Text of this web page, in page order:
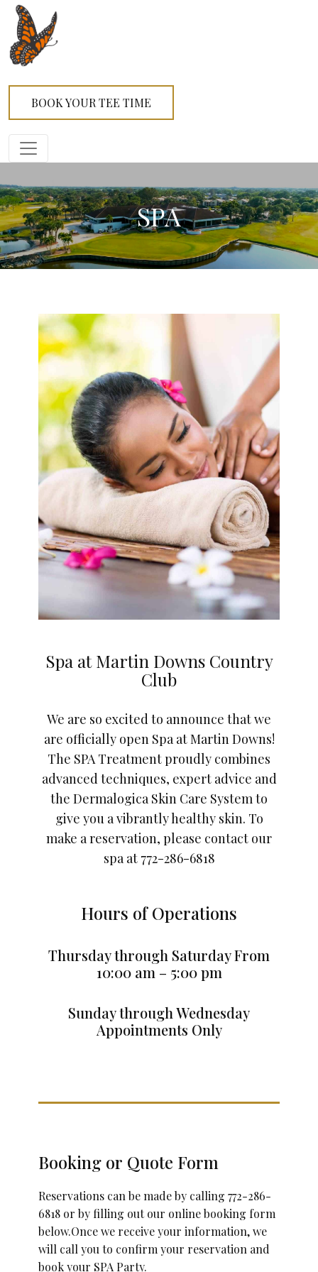
BOOK YOUR TEE TIME
SPA
Spa at Martin Downs Country
Club
We are so excited to announce that we
are officially open Spa at Martin Downs!
The SPA Treatment proudly combines
advanced techniques, expert advice and
the Dermalogica Skin Care System to
give you a vibrantly healthy skin. To
make a reservation, please contact our
spa at 772-286-6818
Hours of Operations
Thursday through Saturday From
10:00 am – 5:00 pm
Sunday through Wednesday
Appointments Only
Booking or Quote Form
Reservations can be made by calling 772-286-
6818 or by filling out our online booking form
below.Once we receive your information, we
will call you to confirm your reservation and
book your SPA Party.